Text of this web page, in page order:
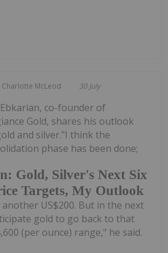
Charlotte McLeod 30 July
Gold, Silver's Next Six
Targets, My Outlook
co-founder of
Gold, shares his outlook
and silver."I think the
phase has been done;
US$200. But in the next
gold to go back to that
(per ounce) range," he said.